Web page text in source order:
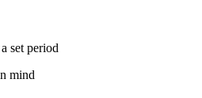
set period
mind